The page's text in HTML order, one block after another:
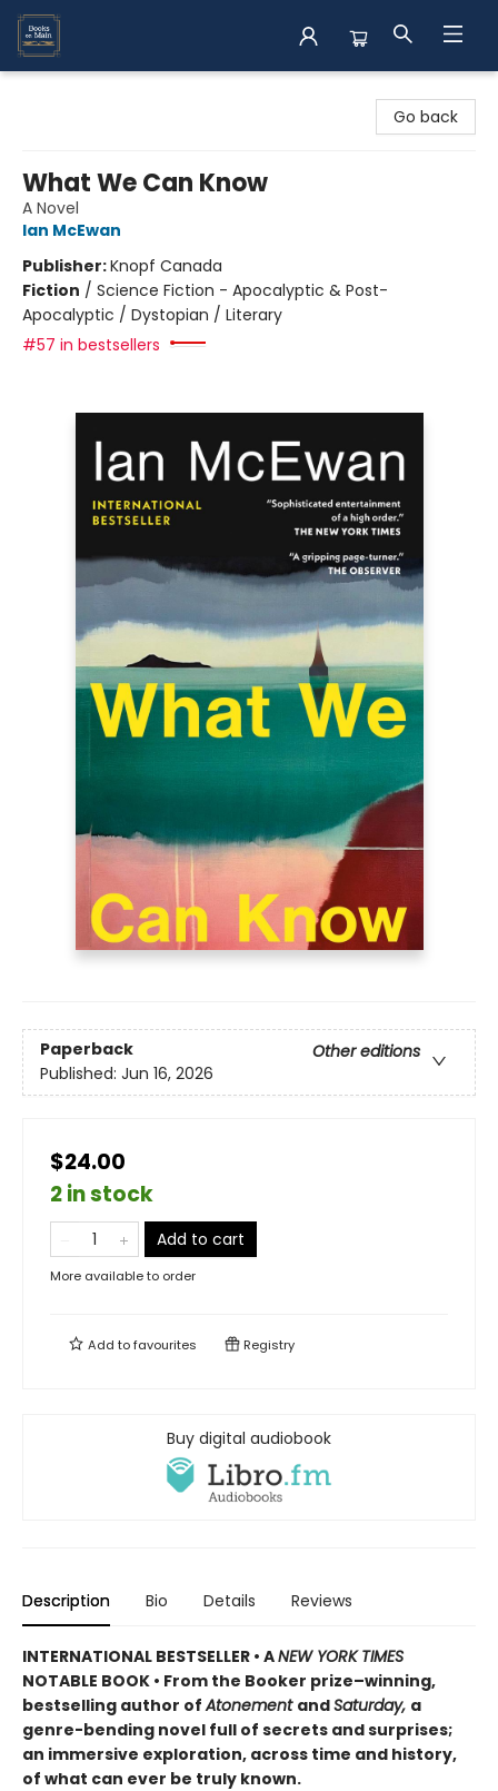
Go back
What We Can Know
A Novel
Ian McEwan
Publisher:Knopf Canada
Fiction / Science Fiction - Apocalyptic & Post-
Apocalyptic / Dystopian / Literary
#57 in bestsellers
Paperback
Other editions
Published: Jun 16, 2026
$24.00
2 in stock
Add to cart
More available to order
Add tofavourites Registry
Buy digital audiobook
Description Bio Details Reviews
INTERNATIONAL BESTSELLER • ANEW YORK TIMES
NOTABLE BOOK • From the Booker prize–winning,
bestselling author ofAtonement andSaturday, a
genre-bending novel full of secrets and surprises;
an immersive exploration, across time and history,
of what can ever be truly known.